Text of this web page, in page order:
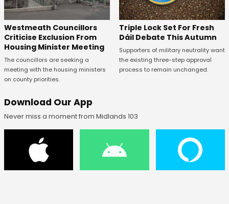
Westmeath Councillors
Criticise Exclusion From
Housing Minister Meeting
The councillors are seeking a
meeting with the housing ministers
on county priorities.
Triple Lock Set For Fresh
Dáil Debate This Autumn
Supporters of military neutrality want
the existing three-step approval
process to remain unchanged.
Download Our App
Never miss a moment from Midlands 103